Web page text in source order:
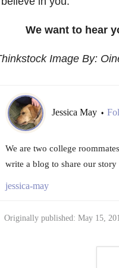
We want to hear
Image By:
Jessica May •
We are two college
write a blog to share our
jessica-may
Originally published: May 15,